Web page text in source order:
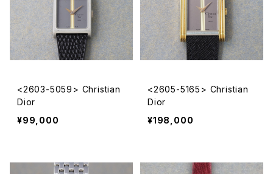
<2603-5059> Christian
Dior
¥99,000
<2605-5165> Christian
Dior
¥198,000